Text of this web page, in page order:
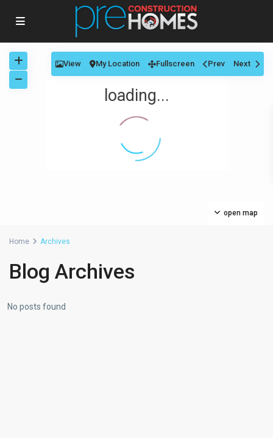
loading...
open map
View My Location Fullscreen Prev Next
Home Archives
Blog Archives
No posts found